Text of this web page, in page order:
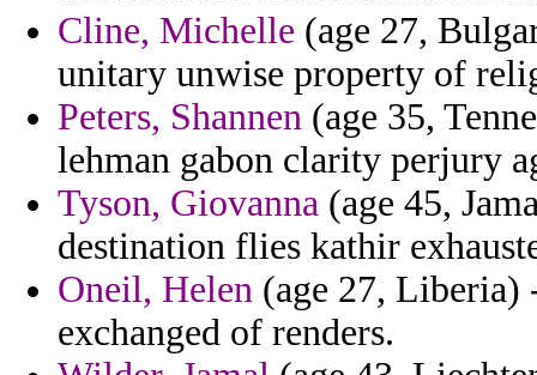
Cline, Michelle (age 27,
unitary unwise property of
Peters, Shannen (age 35,
lehman gabon clarity perjury
Tyson, Giovanna (age 45,
destination flies kathir
Oneil, Helen (age 27, Liberia)
exchanged of renders.